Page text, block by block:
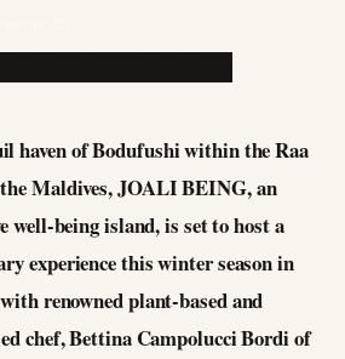
haven of Bodufushi within the Raa
Maldives, JOALI BEING, an
well-being island, is set to host a
experience this winter season in
renowned plant-based and
chef, Bettina Campolucci Bordi of